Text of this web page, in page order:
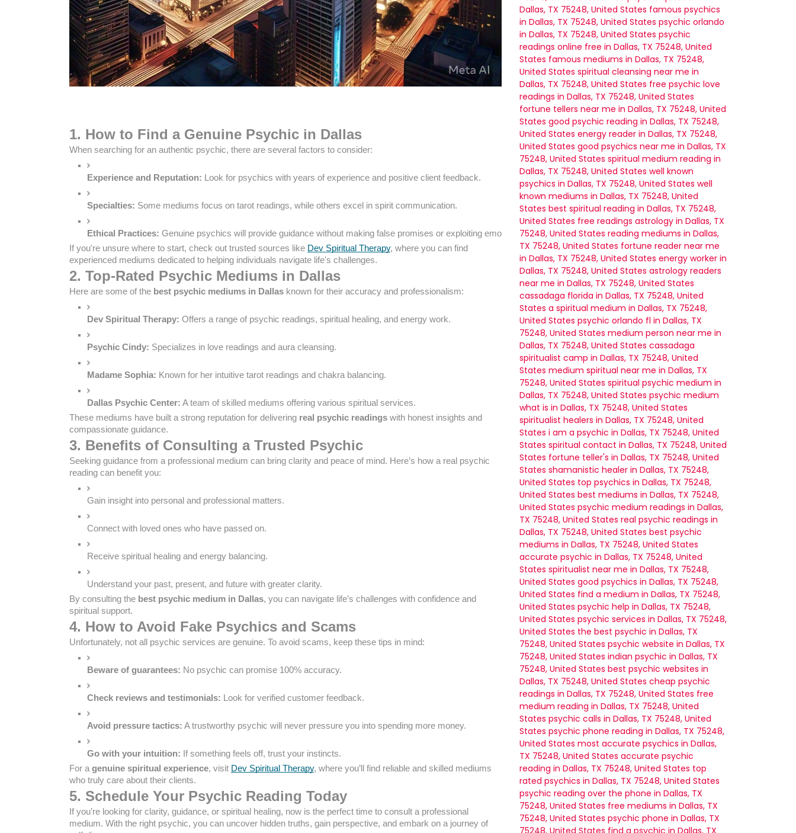
1. How to Find a Genuine Psychic in Dallas
When searching for an authentic psychic, there are several factors to consider:
Experience and Reputation: Look for psychics with years of experience and positive client feedback.
Specialties: Some mediums focus on tarot readings, while others excel in spirit communication.
Ethical Practices: Genuine psychics will provide guidance without making false promises or exploiting emotions.
If you're unsure where to start, check out trusted sources like Dev Spiritual Therapy, where you can find
experienced mediums dedicated to helping individuals navigate life's challenges.
2. Top-Rated Psychic Mediums in Dallas
Here are some of the best psychic mediums in Dallas known for their accuracy and professionalism:
Dev Spiritual Therapy: Offers a range of psychic readings, spiritual healing, and energy work.
Psychic Cindy: Specializes in love readings and aura cleansing.
Madame Sophia: Known for her intuitive tarot readings and chakra balancing.
Dallas Psychic Center: A team of skilled mediums offering various spiritual services.
These mediums have built a strong reputation for delivering real psychic readings with honest insights and
compassionate guidance.
3. Benefits of Consulting a Trusted Psychic
Seeking guidance from a professional medium can bring clarity and peace of mind. Here’s how a real psychic
reading can benefit you:
Gain insight into personal and professional matters.
Connect with loved ones who have passed on.
Receive spiritual healing and energy balancing.
Understand your past, present, and future with greater clarity.
By consulting the best psychic medium in Dallas, you can navigate life’s challenges with confidence and
spiritual support.
4. How to Avoid Fake Psychics and Scams
Unfortunately, not all psychic services are genuine. To avoid scams, keep these tips in mind:
Beware of guarantees: No psychic can promise 100% accuracy.
Check reviews and testimonials: Look for verified customer feedback.
Avoid pressure tactics: A trustworthy psychic will never pressure you into spending more money.
Go with your intuition: If something feels off, trust your instincts.
For a genuine spiritual experience, visit Dev Spiritual Therapy, where you’ll find reliable and skilled mediums
who truly care about their clients.
5. Schedule Your Psychic Reading Today
If you’re looking for clarity, guidance, or spiritual healing, now is the perfect time to consult a professional
medium. With the right psychic, you can uncover hidden truths, gain perspective, and embark on a journey of
Dallas, TX 75248, United States famous psychics
in Dallas, TX 75248, United States psychic orlando
in Dallas, TX 75248, United States psychic
readings online free in Dallas, TX 75248, United
States famous mediums in Dallas, TX 75248,
United States spiritual cleansing near me in
Dallas, TX 75248, United States free psychic love
readings in Dallas, TX 75248, United States
fortune tellers near me in Dallas, TX 75248, United
States good psychic reading in Dallas, TX 75248,
United States energy reader in Dallas, TX 75248,
United States good psychics near me in Dallas, TX
75248, United States spiritual medium reading in
Dallas, TX 75248, United States well known
psychics in Dallas, TX 75248, United States well
known mediums in Dallas, TX 75248, United
States best spiritual reading in Dallas, TX 75248,
United States free readings astrology in Dallas, TX
75248, United States reading mediums in Dallas,
TX 75248, United States fortune reader near me
in Dallas, TX 75248, United States energy worker in
Dallas, TX 75248, United States astrology readers
near me in Dallas, TX 75248, United States
cassadaga florida in Dallas, TX 75248, United
States a spiritual medium in Dallas, TX 75248,
United States psychic orlando fl in Dallas, TX
75248, United States medium person near me in
Dallas, TX 75248, United States cassadaga
spiritualist camp in Dallas, TX 75248, United
States medium spiritual near me in Dallas, TX
75248, United States spiritual psychic medium in
Dallas, TX 75248, United States psychic medium
what is in Dallas, TX 75248, United States
spiritualist healers in Dallas, TX 75248, United
States i am a psychic in Dallas, TX 75248, United
States spiritual contact in Dallas, TX 75248, United
States fortune teller's in Dallas, TX 75248, United
States shamanistic healer in Dallas, TX 75248,
United States top psychics in Dallas, TX 75248,
United States best mediums in Dallas, TX 75248,
United States psychic medium readings in Dallas,
TX 75248, United States real psychic readings in
Dallas, TX 75248, United States best psychic
mediums in Dallas, TX 75248, United States
accurate psychic in Dallas, TX 75248, United
States spiritualist near me in Dallas, TX 75248,
United States good psychics in Dallas, TX 75248,
United States find a medium in Dallas, TX 75248,
United States psychic help in Dallas, TX 75248,
United States psychic services in Dallas, TX 75248,
United States the best psychic in Dallas, TX
75248, United States psychic website in Dallas, TX
75248, United States indian psychic in Dallas, TX
75248, United States best psychic websites in
Dallas, TX 75248, United States cheap psychic
readings in Dallas, TX 75248, United States free
medium reading in Dallas, TX 75248, United
States psychic calls in Dallas, TX 75248, United
States psychic phone reading in Dallas, TX 75248,
United States most accurate psychics in Dallas,
TX 75248, United States accurate psychic
reading in Dallas, TX 75248, United States top
rated psychics in Dallas, TX 75248, United States
psychic reading over the phone in Dallas, TX
75248, United States free mediums in Dallas, TX
75248, United States psychic phone in Dallas, TX
75248, United States find a psychic in Dallas, TX